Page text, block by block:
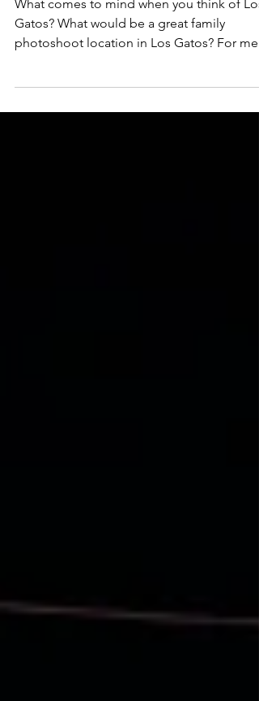
Park
What comes to mind when you think of Los
photoshoot location in Los Gatos? For me,